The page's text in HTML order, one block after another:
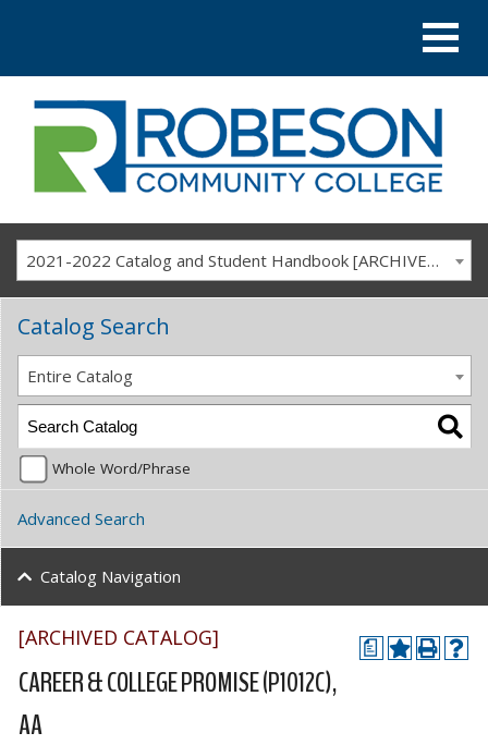
2021-2022 Catalog and Student Handbook [ARCHIVED CATALOG]
a
[ARCHIVED CATALOG]
CAREER & COLLEGE PROMISE (P1012C),
AA
Catalog Search
Entire Catalog
Whole Word/Phrase
Advanced Search
Catalog Navigation